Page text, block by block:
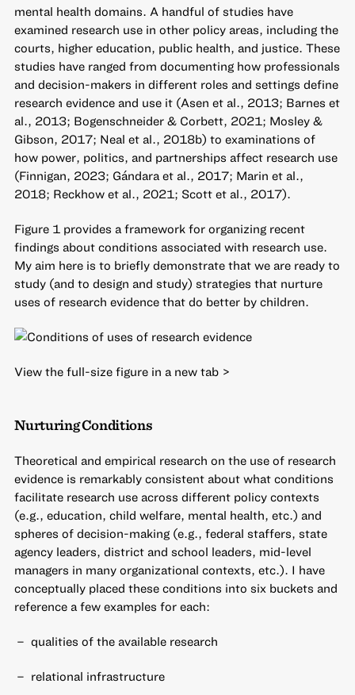
mental health domains. A handful of studies have
examined research use in other policy areas, including the
courts, higher education, public health, and justice. These
studies have ranged from documenting how professionals
and decision-makers in different roles and settings define
research evidence and use it (Asen et al., 2013; Barnes et
al., 2013; Bogenschneider & Corbett, 2021; Mosley &
Gibson, 2017; Neal et al., 2018b) to examinations of
how power, politics, and partnerships affect research use
(Finnigan, 2023; Gándara et al., 2017; Marin et al.,
2018; Reckhow et al., 2021; Scott et al., 2017).
Figure 1 provides a framework for organizing recent
findings about conditions associated with research use.
My aim here is to briefly demonstrate that we are ready to
study (and to design and study) strategies that nurture
uses of research evidence that do better by children.
View the full-size figure in a new tab >
Nurturing Conditions
Theoretical and empirical research on the use of research
evidence is remarkably consistent about what conditions
facilitate research use across different policy contexts
(e.g., education, child welfare, mental health, etc.) and
spheres of decision-making (e.g., federal staffers, state
agency leaders, district and school leaders, mid-level
managers in many organizational contexts, etc.). I have
conceptually placed these conditions into six buckets and
reference a few examples for each:
qualities of the available research
relational infrastructure